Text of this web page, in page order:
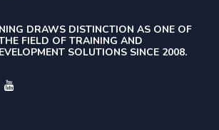
DRAWS DISTINCTION AS ONE OF
FIELD OF TRAINING AND
SOLUTIONS SINCE 2008.